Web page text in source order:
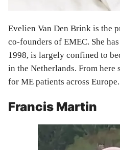
Evelien Van Den Brink is the
co-founders of EMEC. She
1998, is largely confined to
in the Netherlands. From here
for ME patients across Europe.
Francis Martin